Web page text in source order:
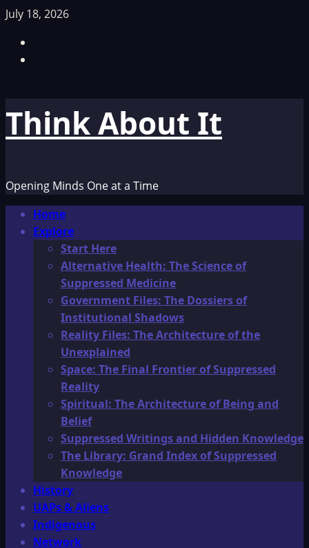
Skip
content
July 18, 2026
Think About It
Opening Minds One at a Time
Primary
Menu
Home
Explore
Start Here
Alternative Health: The Science of
Suppressed Medicine
Government Files: The Dossiers of
Institutional Shadows
Reality Files: The Architecture of the
Unexplained
Space: The Final Frontier of Suppressed
Reality
Spiritual: The Architecture of Being and
Belief
Suppressed Writings and Hidden Knowledge
The Library: Grand Index of Suppressed
Knowledge
History
UAPs & Aliens
Indigenous
Network